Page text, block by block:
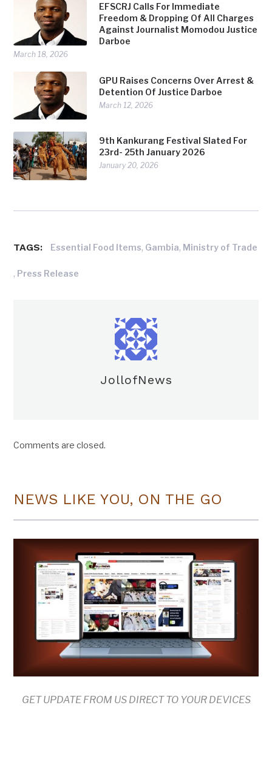
EFSCRJ Calls For Immediate
Freedom & Dropping Of All Charges
Against Journalist Momodou Justice
Darboe
March 18, 2026
GPU Raises Concerns Over Arrest &
Detention Of Justice Darboe
March 12, 2026
9th Kankurang Festival Slated For
23rd- 25th January 2026
January 20, 2026
TAGS: Essential Food Items, Gambia, Ministry of Trade
, Press Release
JollofNews
Comments are closed.
NEWS LIKE YOU, ON THE GO
GET UPDATE FROM US DIRECT TO YOUR DEVICES